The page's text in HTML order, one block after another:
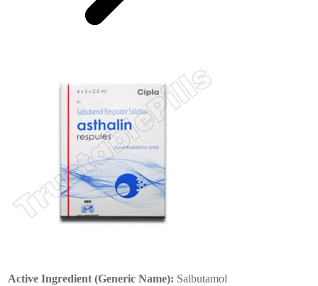
Active Ingredient (Generic Name): Salbutamol